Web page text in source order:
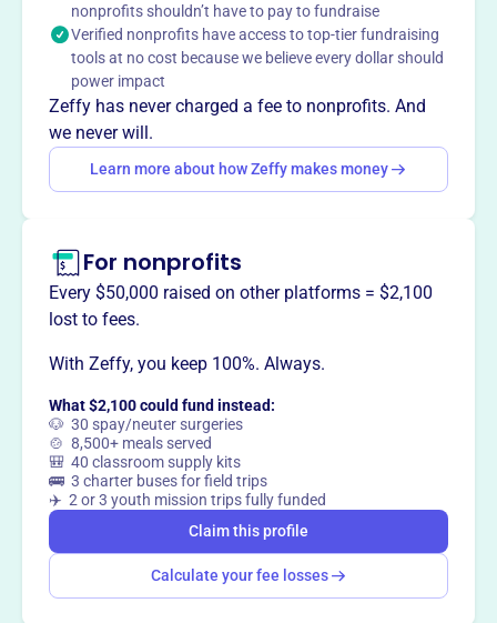
This profile hasn’t been claimed.Learn more
Want totell your story your
nonprofits shouldn’t have to pay to fundraise
Verified nonprofits have access to top-tier fundraising
tools at no cost because we believe every dollar should
power impact
Zeffy has never charged a fee to nonprofits. And
we never will.
Learn more about how Zeffy makes money
For nonprofits
Every $50,000 raised on other platforms = $2,100
lost to fees.
With Zeffy, you keep 100%. Always.
What $2,100 could fund instead:
🐶 30 spay/neuter surgeries
🍲 8,500+ meals served
🎒 40 classroom supply kits
🚌 3 charter buses for field trips
✈️ 2 or 3 youth mission trips fully funded
Claim this profile
Calculate your fee losses